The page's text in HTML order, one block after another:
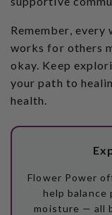
Remember, every
works for others
okay. Keep
your path to
health.
Flower Power
help balance
moisture — all